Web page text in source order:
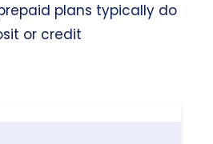
plans typically do
or credit